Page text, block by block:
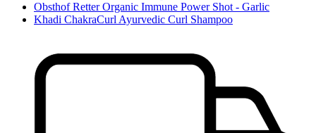
Obsthof Retter Organic Immune Power Shot - Garlic
Khadi ChakraCurl Ayurvedic Curl Shampoo